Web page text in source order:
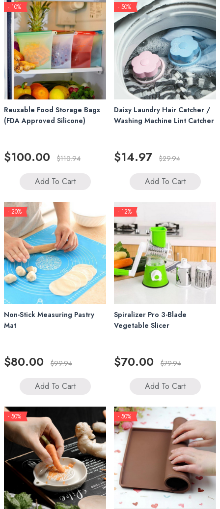
- 10%
Reusable Food Storage Bags
(FDA Approved Silicone)
$100.00 $110.94
Add To Cart
- 50%
Daisy Laundry Hair Catcher /
Washing Machine Lint Catcher
$14.97 $29.94
Add To Cart
- 20%
Non-Stick Measuring Pastry
Mat
$80.00 $99.94
Add To Cart
- 12%
Spiralizer Pro 3-Blade
Vegetable Slicer
$70.00 $79.94
Add To Cart
- 50% - 50%